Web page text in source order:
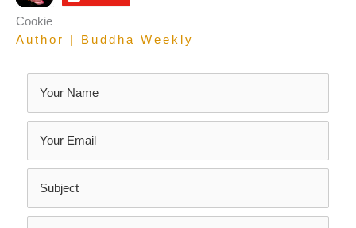
Cookie
Author | Buddha Weekly